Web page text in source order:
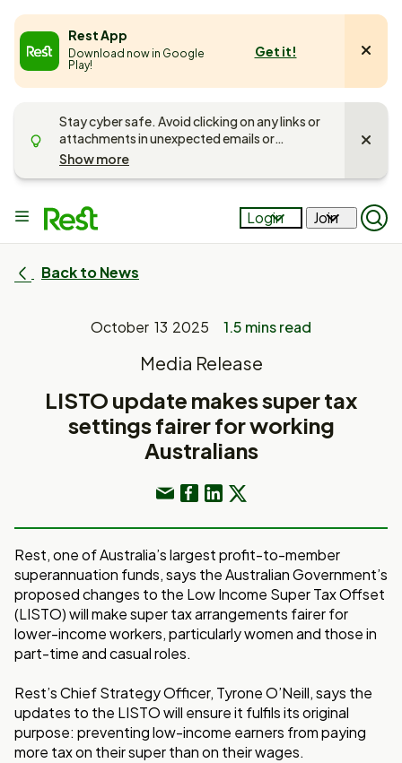
Rest App
Download now in Google
Play!
Get it!
Stay cyber safe. Avoid clicking on any links or
attachments in unexpected emails or
messages. Unsure if it’s Rest getting in touch?
Show more
Main
menu
Login Join
Back to News
October 13 2025 1.5 mins read
Media Release
LISTO update makes super tax
settings fairer for working
Australians
Rest, one of Australia’s largest profit-to-member
superannuation funds, says the Australian Government’s
proposed changes to the Low Income Super Tax Offset
(LISTO) will make super tax arrangements fairer for
lower-income workers, particularly women and those in
part-time and casual roles.
Rest’s Chief Strategy Officer, Tyrone O’Neill, says the
updates to the LISTO will ensure it fulfils its original
purpose: preventing low-income earners from paying
more tax on their super than on their wages.